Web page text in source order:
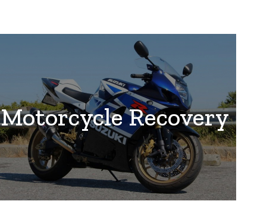
Motorcycle Recovery